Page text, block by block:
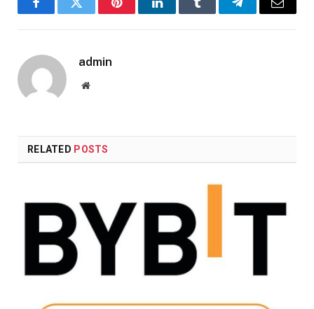
FacebookTwitter PinterestLinkedInTumblr TelegramEmail
admin
Website
RELATED POSTS